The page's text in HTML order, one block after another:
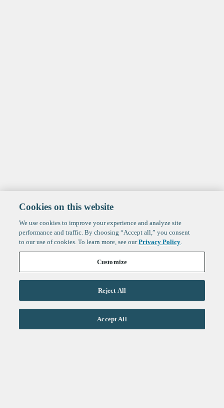
Cookies on this website
We use cookies to improve your experience and analyze site
performance and traffic. By choosing “Accept all,” you consent
to our use of cookies. To learn more, see ourPrivacy Policy.
Customize
Reject All
Accept All